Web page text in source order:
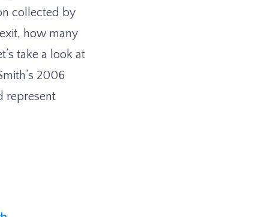
collected by
how many
take a look at
2006
represent